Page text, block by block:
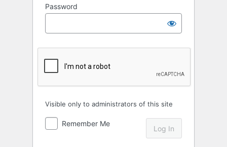
Password
Visible only to administrators of this site
Remember Me